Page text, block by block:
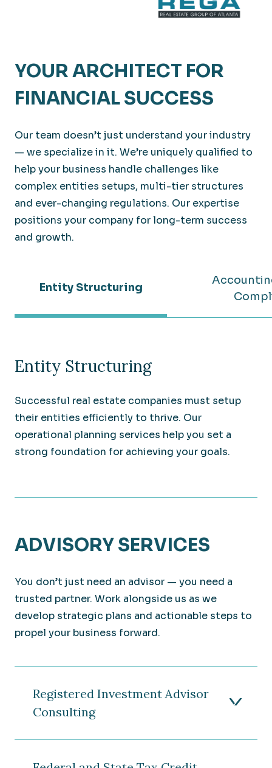
YOUR ARCHITECT FOR
FINANCIAL SUCCESS
Our team doesn’t just understand your industry
— we specialize in it. We’re uniquely qualified to
help your business handle challenges like
complex entities setups, multi-tier structures
and ever-changing regulations. Our expertise
positions your company for long-term success
and growth.
Entity Structuring
Entity Structuring
Successful real estate companies must setup
their entities efficiently to thrive. Our
operational planning services help you set a
strong foundation for achieving your goals.
ADVISORY SERVICES
You don’t just need an advisor — you need a
trusted partner. Work alongside us as we
develop strategic plans and actionable steps to
propel your business forward.
Registered Investment Advisor
Consulting